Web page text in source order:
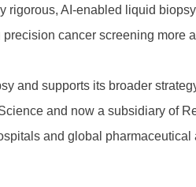
AI-enabled liquid
cancer screening more
and supports its broader
and now a subsidiary of
and global